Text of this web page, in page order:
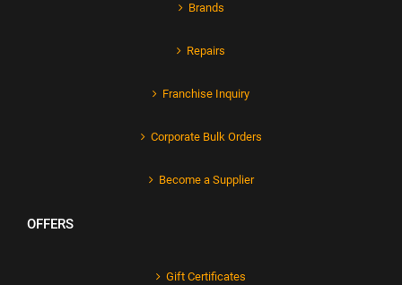
Brands
Repairs
Franchise Inquiry
Corporate Bulk Orders
Become a Supplier
OFFERS
Gift Certificates